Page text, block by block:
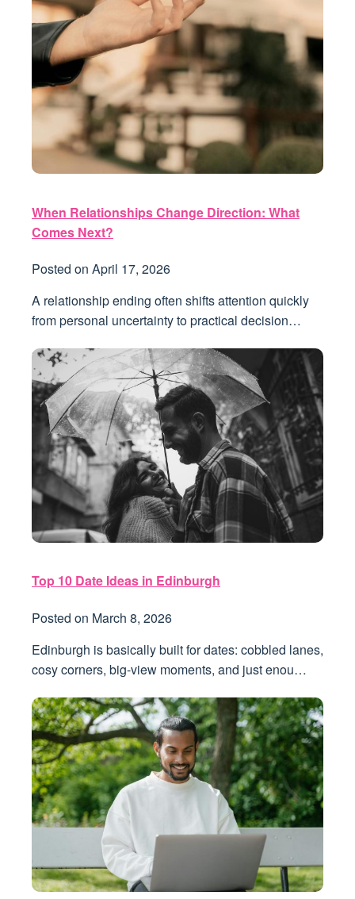
When Relationships Change Direction: What
Comes Next?
Posted on April 17, 2026
A relationship ending often shifts attention quickly
from personal uncertainty to practical decision…
Top 10 Date Ideas in Edinburgh
Posted on March 8, 2026
Edinburgh is basically built for dates: cobbled lanes,
cosy corners, big-view moments, and just enou…